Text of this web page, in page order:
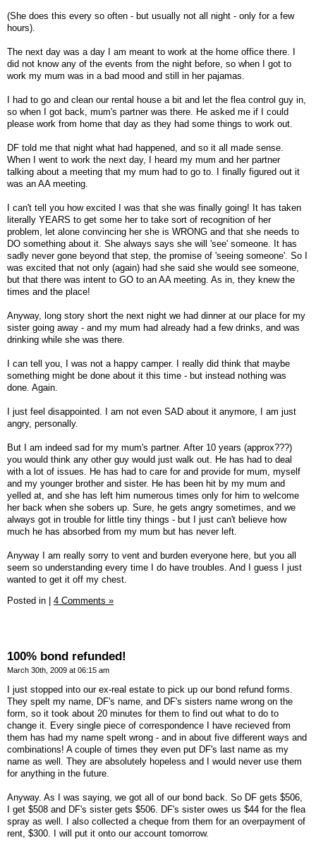
(She does this every so often - but usually not all night - only for a few
hours).
The next day was a day I am meant to work at the home office there. I
did not know any of the events from the night before, so when I got to
work my mum was in a bad mood and still in her pajamas.
I had to go and clean our rental house a bit and let the flea control guy in,
so when I got back, mum's partner was there. He asked me if I could
please work from home that day as they had some things to work out.
DF told me that night what had happened, and so it all made sense.
When I went to work the next day, I heard my mum and her partner
talking about a meeting that my mum had to go to. I finally figured out it
was an AA meeting.
I can't tell you how excited I was that she was finally going! It has taken
literally YEARS to get some her to take sort of recognition of her
problem, let alone convincing her she is WRONG and that she needs to
DO something about it. She always says she will 'see' someone. It has
sadly never gone beyond that step, the promise of 'seeing someone'. So I
was excited that not only (again) had she said she would see someone,
but that there was intent to GO to an AA meeting. As in, they knew the
times and the place!
Anyway, long story short the next night we had dinner at our place for my
sister going away - and my mum had already had a few drinks, and was
drinking while she was there.
I can tell you, I was not a happy camper. I really did think that maybe
something might be done about it this time - but instead nothing was
done. Again.
I just feel disappointed. I am not even SAD about it anymore, I am just
angry, personally.
But I am indeed sad for my mum's partner. After 10 years (approx???)
you would think any other guy would just walk out. He has had to deal
with a lot of issues. He has had to care for and provide for mum, myself
and my younger brother and sister. He has been hit by my mum and
yelled at, and she has left him numerous times only for him to welcome
her back when she sobers up. Sure, he gets angry sometimes, and we
always got in trouble for little tiny things - but I just can't believe how
much he has absorbed from my mum but has never left.
Anyway I am really sorry to vent and burden everyone here, but you all
seem so understanding every time I do have troubles. And I guess I just
wanted to get it off my chest.
Posted in
4 Comments »
100% bond refunded!
March 30th, 2009 at 06:15 am
I just stopped into our ex-real estate to pick up our bond refund forms.
They spelt my name, DF's name, and DF's sisters name wrong on the
form, so it took about 20 minutes for them to find out what to do to
change it. Every single piece of correspondence I have recieved from
them has had my name spelt wrong - and in about five different ways and
combinations! A couple of times they even put DF's last name as my
name as well. They are absolutely hopeless and I would never use them
for anything in the future.
Anyway. As I was saying, we got all of our bond back. So DF gets $506,
I get $508 and DF's sister gets $506. DF's sister owes us $44 for the flea
spray as well. I also collected a cheque from them for an overpayment of
rent, $300. I will put it onto our account tomorrow.